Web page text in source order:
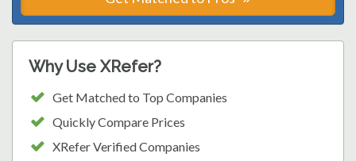
Why Use XRefer?
Get Matched to Top Companies
Quickly Compare Prices
XRefer Verified Companies